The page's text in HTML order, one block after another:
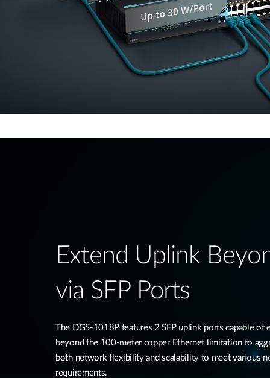
Extend Uplink
via SFP Ports​
The DGS-1018P features 2 SFP uplink ports capable of
beyond the 100-meter copper Ethernet limitation to
both network flexibility and scalability to meet various
requirements.